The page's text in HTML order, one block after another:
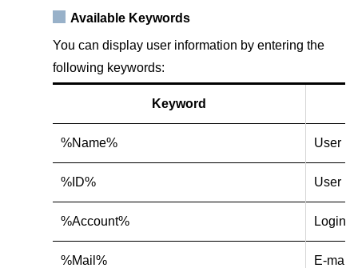
Available Keywords
You can display user information by entering the
following keywords:
Keyword
%Name% User
%ID% User
%Account% Login
%Mail% E-mail